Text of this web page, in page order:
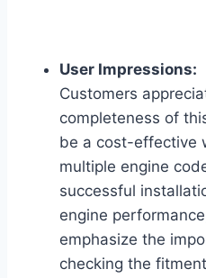
User Impressions:
Customers
completeness of
be a cost-effective
multiple engine
successful
engine
emphasize the
checking the